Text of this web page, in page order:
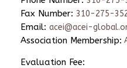
Fax Number: 310-275-
Email: acei@acei-
Association Membership:
Evaluation Fee: